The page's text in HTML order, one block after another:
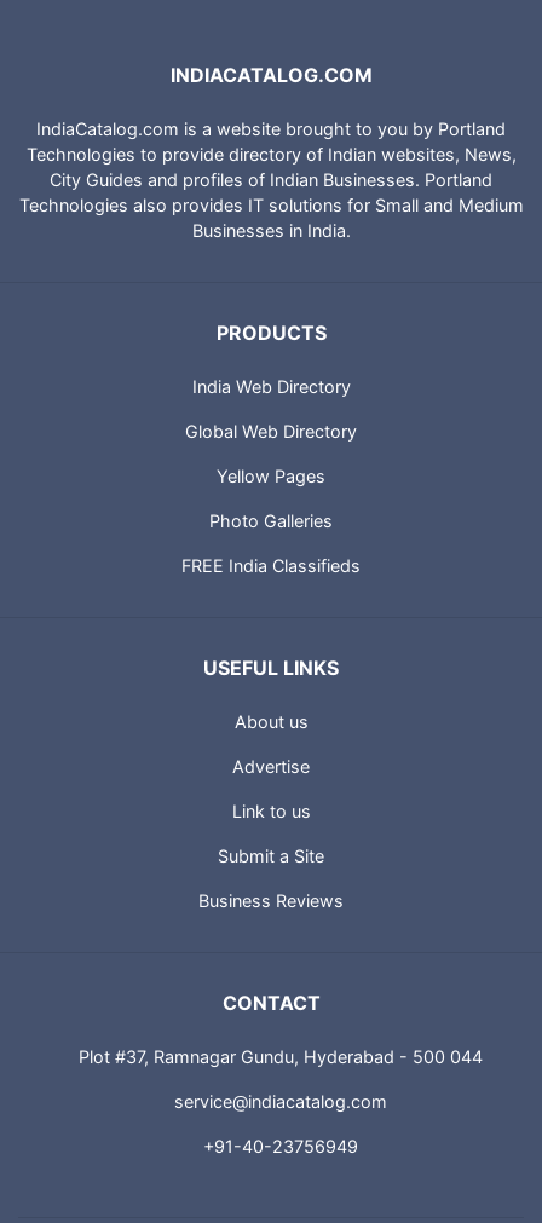
INDIACATALOG.COM
IndiaCatalog.com is a website brought to you by Portland
Technologies to provide directory of Indian websites, News,
City Guides and profiles of Indian Businesses. Portland
Technologies also provides IT solutions for Small and Medium
Businesses in India.
PRODUCTS
India Web Directory
Global Web Directory
Yellow Pages
Photo Galleries
FREE India Classifieds
USEFUL LINKS
About us
Advertise
Link to us
Submit a Site
Business Reviews
CONTACT
Plot #37, Ramnagar Gundu, Hyderabad - 500 044
service@indiacatalog.com
+91-40-23756949